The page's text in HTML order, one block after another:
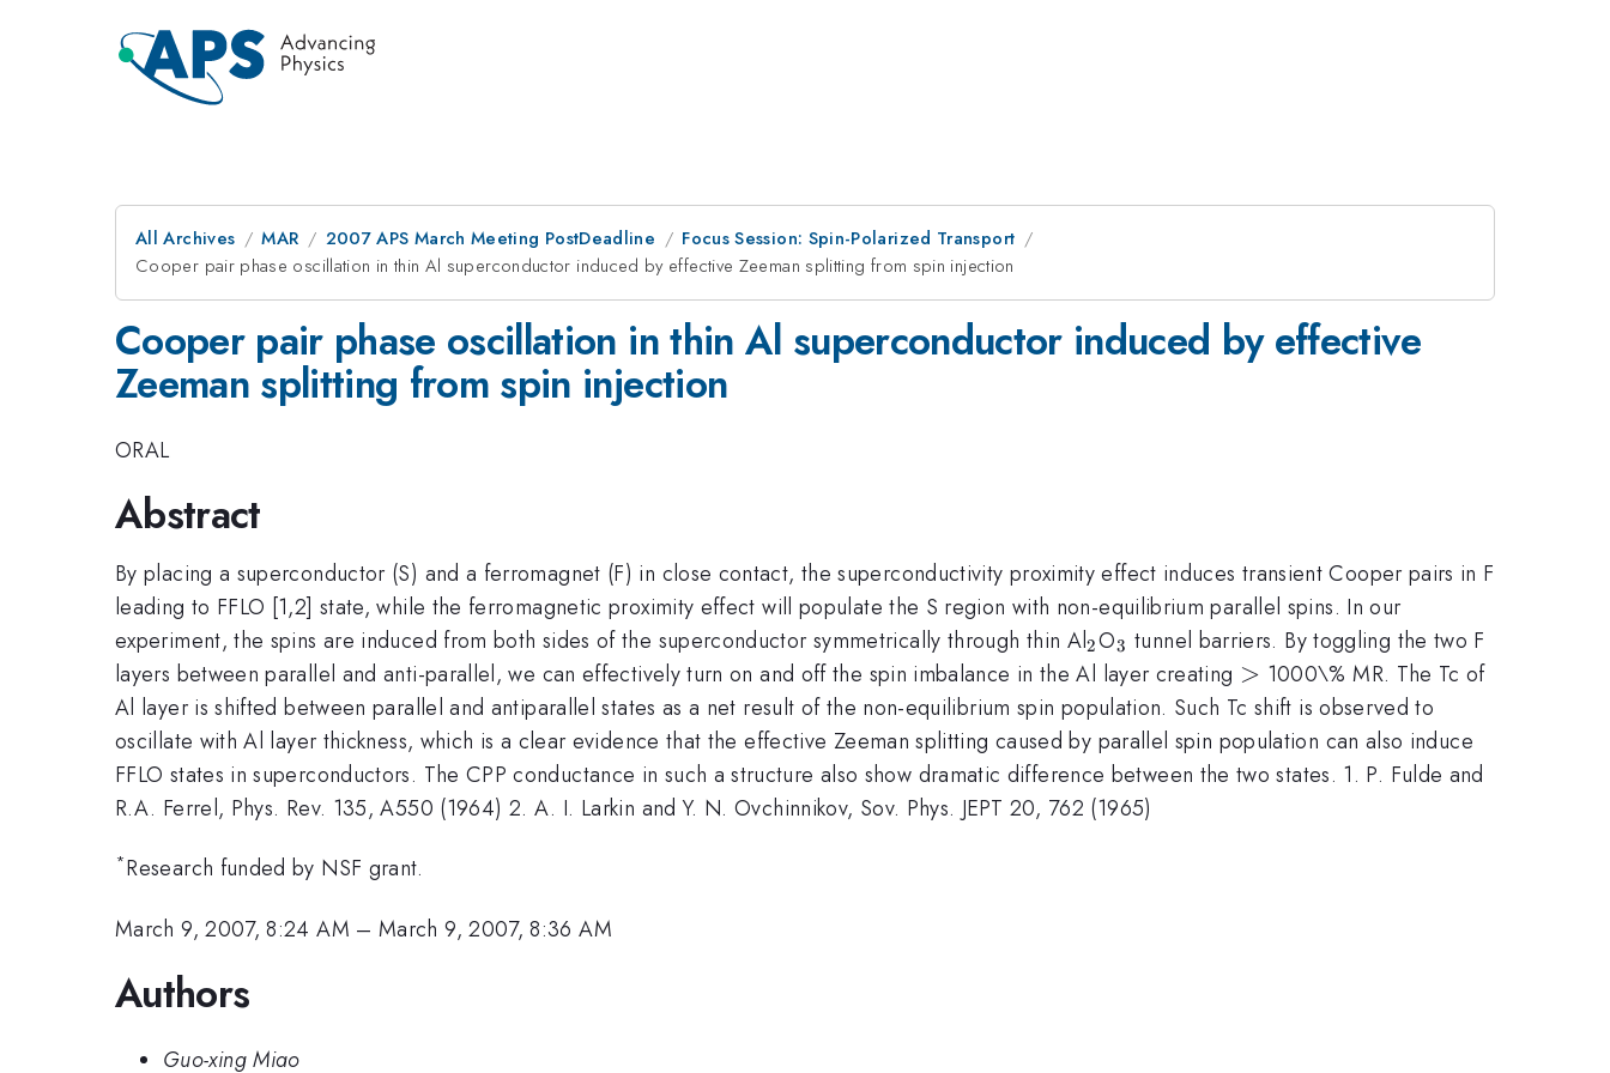
All Archives MAR 2007 APS March Meeting PostDeadline
Focus Session: Spin-Polarized Transport
Cooper pair phase oscillation in thin Al superconductor induced by effective Zeeman splitting from spin injection
Cooper pair phase oscillation in thin Al superconductor induced by effective
Zeeman splitting from spin injection
ORAL
Abstract
By placing a superconductor (S) and a ferromagnet (F) in close contact, the superconductivity proximity effect induces transient Cooper pairs in F
leading to FFLO [1,2] state, while the ferromagnetic proximity effect will populate the S region with non-equilibrium parallel spins. In our
experiment, the spins are induced from both sides of the superconductor symmetrically through thin Al_2
2O_3
3 tunnel barriers. By toggling the two F
layers between parallel and anti-parallel, we can effectively turn on and off the spin imbalance in the Al layer creating >
> 1000\% MR. The Tc of
Al layer is shifted between parallel and antiparallel states as a net result of the non-equilibrium spin population. Such Tc shift is observed to
oscillate with Al layer thickness, which is a clear evidence that the effective Zeeman splitting caused by parallel spin population can also induce
FFLO states in superconductors. The CPP conductance in such a structure also show dramatic difference between the two states. 1. P. Fulde and
R.A. Ferrel, Phys. Rev. 135, A550 (1964) 2. A. I. Larkin and Y. N. Ovchinnikov, Sov. Phys. JEPT 20, 762 (1965)
*Research funded by NSF grant.
March 9, 2007, 8:24 AM –March 9, 2007, 8:36 AM
Authors
Guo-xing Miao